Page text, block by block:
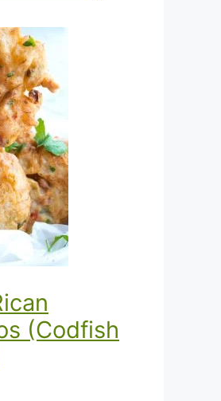
(Codfish